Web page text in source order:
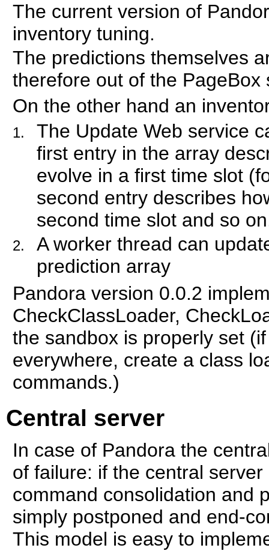
The current version of
inventory tuning.
The predictions themselves
therefore out of the PageBox
On the other hand an
The Update Web service
first entry in the array
evolve in a first time slot
second entry describes
second time slot and so
A worker thread can
prediction array
Pandora version 0.0.2
CheckClassLoader,
the sandbox is properly set
everywhere, create a class
commands.)
Central server
In case of Pandora the
of failure: if the central
command consolidation and
simply postponed and end-
This model is easy to